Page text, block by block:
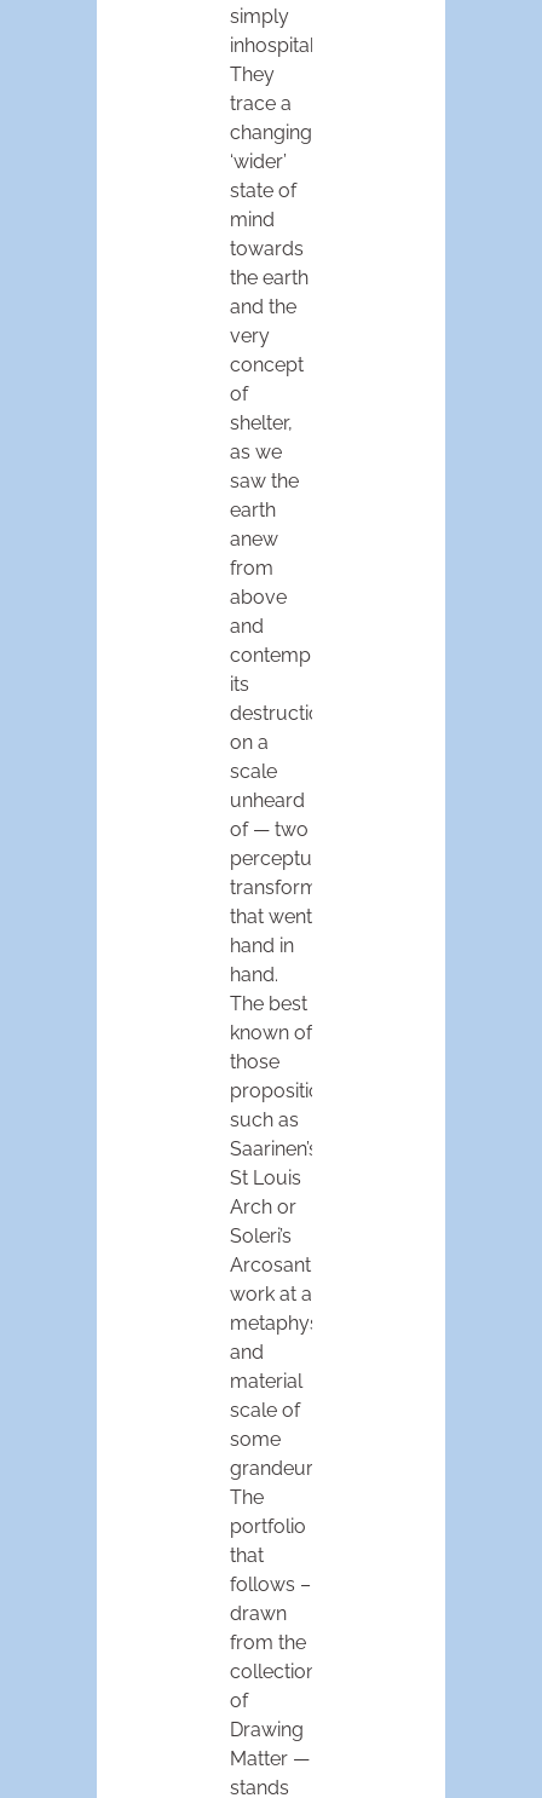
simply
inhospitable.
They
trace a
changing,
‘wider’
state of
mind
towards
the earth
and the
very
concept
of
shelter,
as we
saw the
earth
anew
from
above
and
contemplated
its
destruction
on a
scale
unheard
of — two
perceptual
transformations
that went
hand in
hand.
The best
known of
those
propositions,
such as
Saarinen’s
St Louis
Arch or
Soleri’s
Arcosanti,
work at a
metaphysical
and
material
scale of
some
grandeur.
The
portfolio
that
follows –
drawn
from the
collections
of
Drawing
Matter —
stands